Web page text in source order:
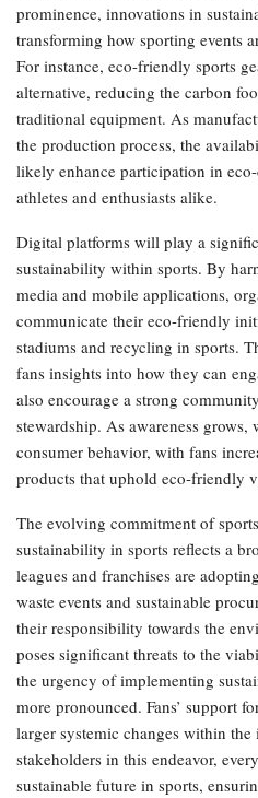
prominence, innovations in
transforming how sporting events
For instance, eco-friendly sports
alternative, reducing the carbon
traditional equipment. As
the production process, the
likely enhance participation in
athletes and enthusiasts alike.
Digital platforms will play a
sustainability within sports. By
media and mobile applications,
communicate their eco-friendly
stadiums and recycling in sports.
fans insights into how they can
also encourage a strong
stewardship. As awareness grows,
consumer behavior, with fans
products that uphold eco-friendly
The evolving commitment of
sustainability in sports reflects a
leagues and franchises are
waste events and sustainable
their responsibility towards the
poses significant threats to the
the urgency of implementing
more pronounced. Fans’ support
larger systemic changes within
stakeholders in this endeavor,
sustainable future in sports,